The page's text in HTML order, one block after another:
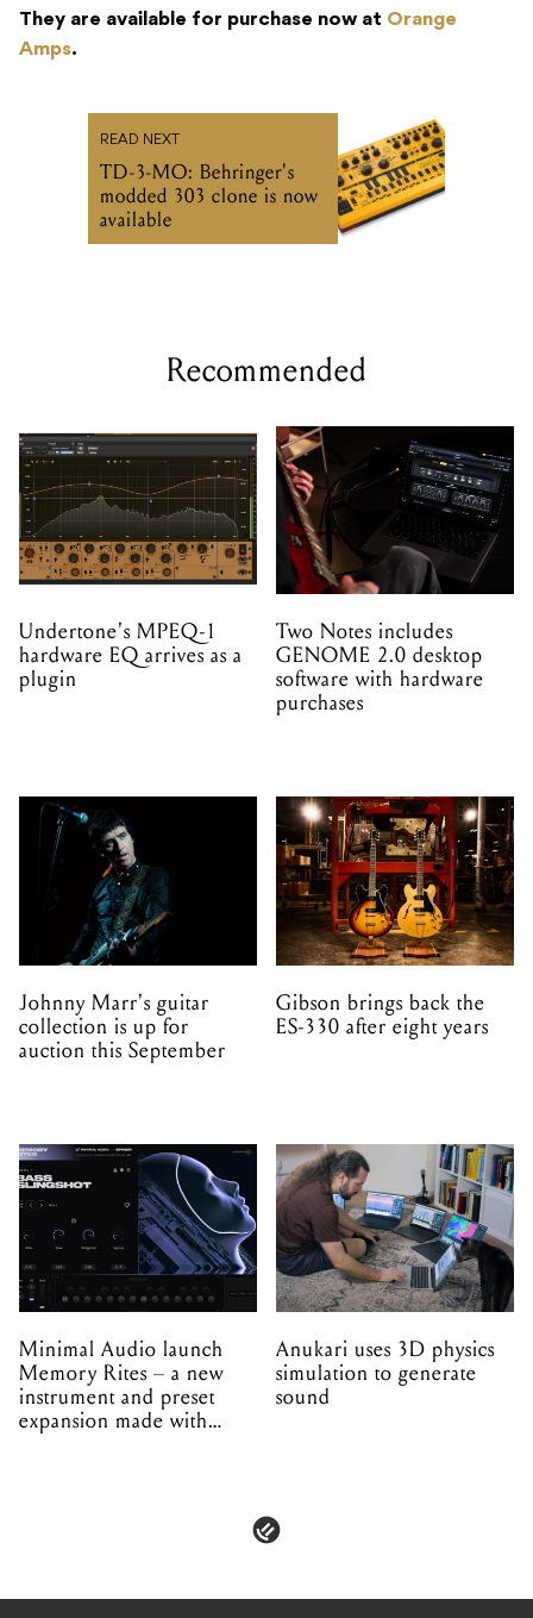
They are available for purchase now at Orange
Amps.
READ NEXT
TD-3-MO: Behringer's
modded 303 clone is now
available
Recommended
Undertone's MPEQ-1
hardware EQ arrives as a
plugin
Two Notes includes
GENOME 2.0 desktop
software with hardware
purchases
Johnny Marr's guitar
collection is up for
auction this September
Gibson brings back the
ES-330 after eight years
Minimal Audio launch
Memory Rites – a new
instrument and preset
expansion made with
Anukari uses 3D physics
simulation to generate
sound